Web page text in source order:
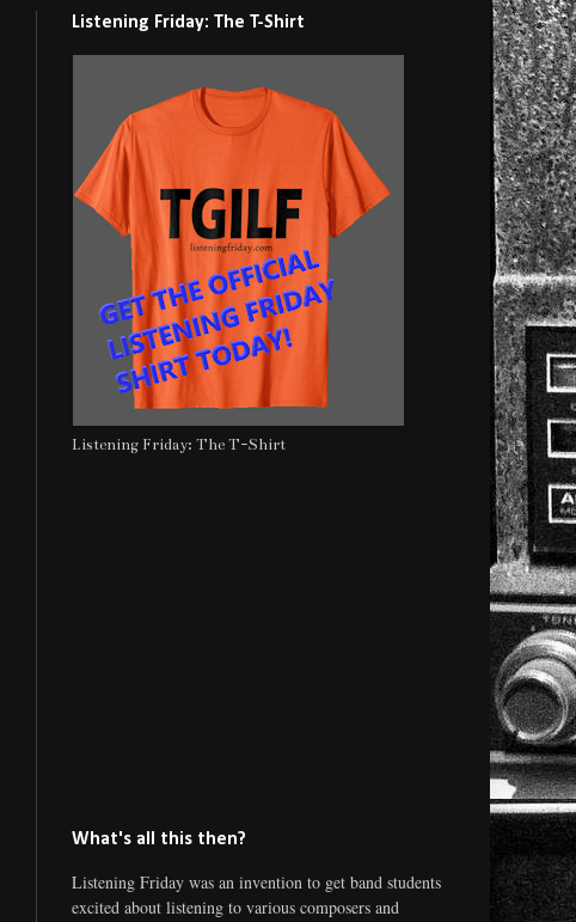
Listening Friday: The T-Shirt
Listening Friday: The T-Shirt
What's all this then?
Listening Friday was an invention to get band students
excited about listening to various composers and